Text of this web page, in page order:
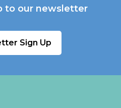
to our newsletter
Sign Up